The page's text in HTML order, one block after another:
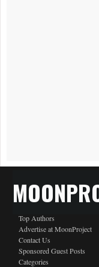
Top Authors
Advertise at MoonProject
Contact Us
Sponsored Guest Posts
Categories